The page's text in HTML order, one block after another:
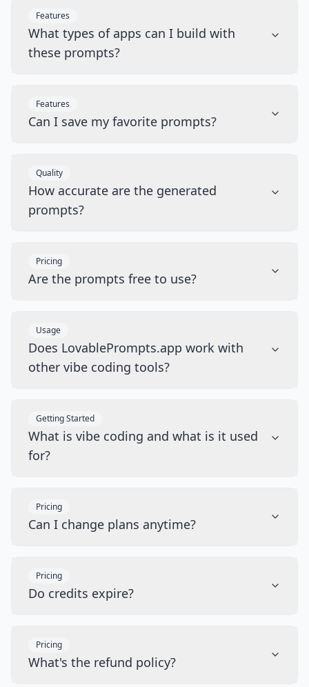
Features
What types of apps can I build with
these prompts?
Features
Can I save my favorite prompts?
Quality
How accurate are the generated
prompts?
Pricing
Are the prompts free to use?
Usage
Does LovablePrompts.app work with
other vibe coding tools?
Getting Started
What is vibe coding and what is it used
for?
Pricing
Can I change plans anytime?
Pricing
Do credits expire?
Pricing
What's the refund policy?